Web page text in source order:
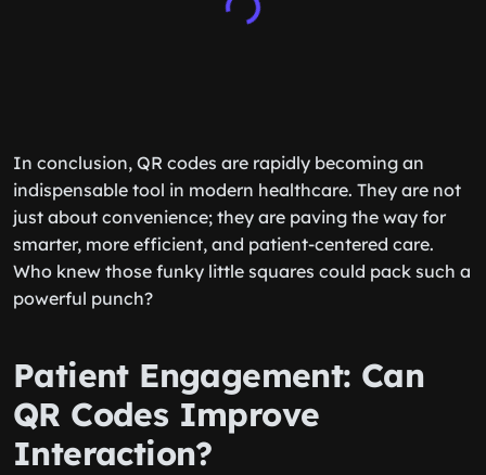
In conclusion, QR codes are rapidly becoming an
indispensable tool in modern healthcare. They are not
just about convenience; they are paving the way for
smarter, more efficient, and patient-centered care.
Who knew those funky little squares could pack such a
powerful punch?
Patient Engagement: Can
QR Codes Improve
Interaction?